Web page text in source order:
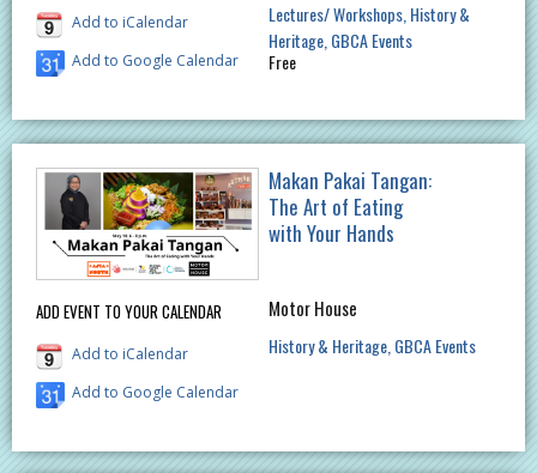
Add to iCalendar
Add to Google Calendar
Lectures/ Workshops History &
Heritage GBCA Events
Free
ADD EVENT TO YOUR CALENDAR
Add to iCalendar
Add to Google Calendar
Makan Pakai Tangan:
The Art of Eating
with Your Hands
Motor House
History & Heritage GBCA Events